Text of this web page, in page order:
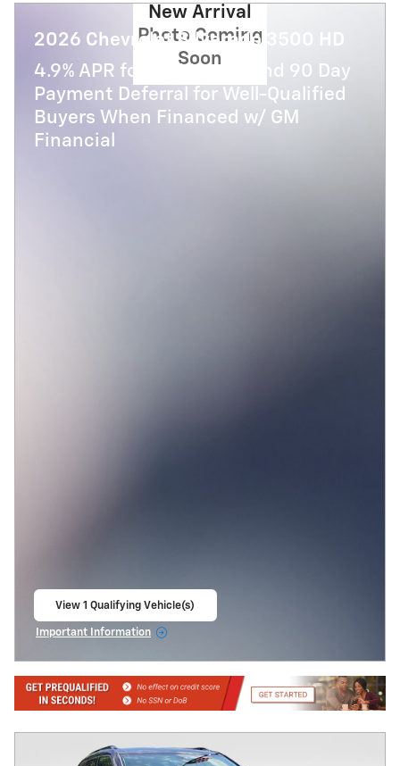
New Arrival
Photo Coming
Soon
2026 Chevrolet Silverado 3500 HD
4.9% APR for 48 Months and 90 Day
Payment Deferral for Well-Qualified
Buyers When Financed w/ GM
Financial
View 1 Qualifying Vehicle(s)
Important Information